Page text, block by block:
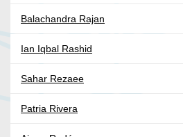
Balachandra Rajan
Ian Iqbal Rashid
Sahar Rezaee
Patria Rivera